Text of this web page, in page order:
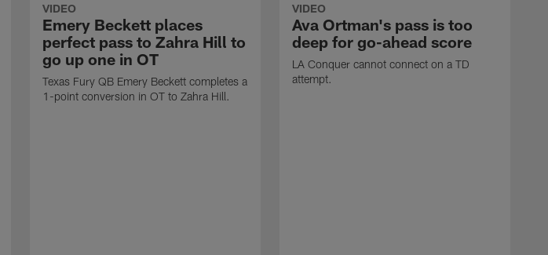
VIDEO
Emery Beckett places
perfect pass to Zahra Hill to
go up one in OT
Texas Fury QB Emery Beckett completes a
1-point conversion in OT to Zahra Hill.
VIDEO
Ava Ortman's pass is too
deep for go-ahead score
LA Conquer cannot connect on a TD
attempt.